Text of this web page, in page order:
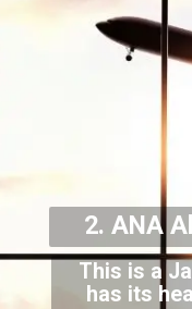
This is a
has its
2. ANA